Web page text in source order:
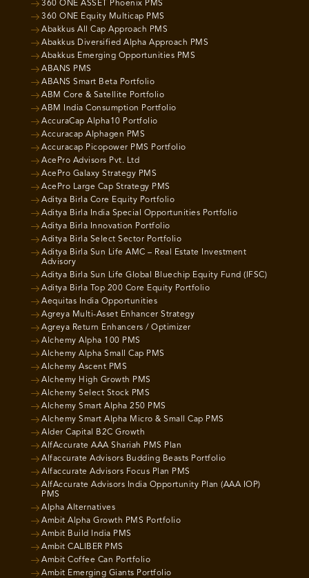
360 ONE ASSET Phoenix PMS
360 ONE Equity Multicap PMS
Abakkus All Cap Approach PMS
Abakkus Diversified Alpha Approach PMS
Abakkus Emerging Opportunities PMS
ABANS PMS
ABANS Smart Beta Portfolio
ABM Core & Satellite Portfolio
ABM India Consumption Portfolio
AccuraCap Alpha10 Portfolio
Accuracap Alphagen PMS
Accuracap Picopower PMS Portfolio
AcePro Advisors Pvt. Ltd
AcePro Galaxy Strategy PMS
AcePro Large Cap Strategy PMS
Aditya Birla Core Equity Portfolio
Aditya Birla India Special Opportunities Portfolio
Aditya Birla Innovation Portfolio
Aditya Birla Select Sector Portfolio
Aditya Birla Sun Life AMC – Real Estate Investment
Advisory
Aditya Birla Sun Life Global Bluechip Equity Fund (IFSC)
Aditya Birla Top 200 Core Equity Portfolio
Aequitas India Opportunities
Agreya Multi-Asset Enhancer Strategy
Agreya Return Enhancers / Optimizer
Alchemy Alpha 100 PMS
Alchemy Alpha Small Cap PMS
Alchemy Ascent PMS
Alchemy High Growth PMS
Alchemy Select Stock PMS
Alchemy Smart Alpha 250 PMS
Alchemy Smart Alpha Micro & Small Cap PMS
Alder Capital B2C Growth
AlfAccurate AAA Shariah PMS Plan
Alfaccurate Advisors Budding Beasts Portfolio
Alfaccurate Advisors Focus Plan PMS
AlfAccurate Advisors India Opportunity Plan (AAA IOP)
PMS
Alpha Alternatives
Ambit Alpha Growth PMS Portfolio
Ambit Build India PMS
Ambit CALIBER PMS
Ambit Coffee Can Portfolio
Ambit Emerging Giants Portfolio